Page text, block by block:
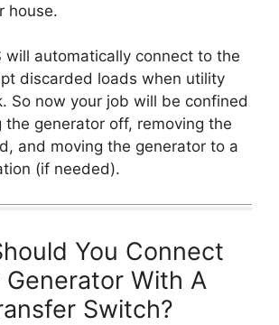
house.
will automatically connect to the
discarded loads when utility
So now your job will be confined
the generator off, removing the
and moving the generator to a
(if needed).
You Connect
Generator With A
Switch?